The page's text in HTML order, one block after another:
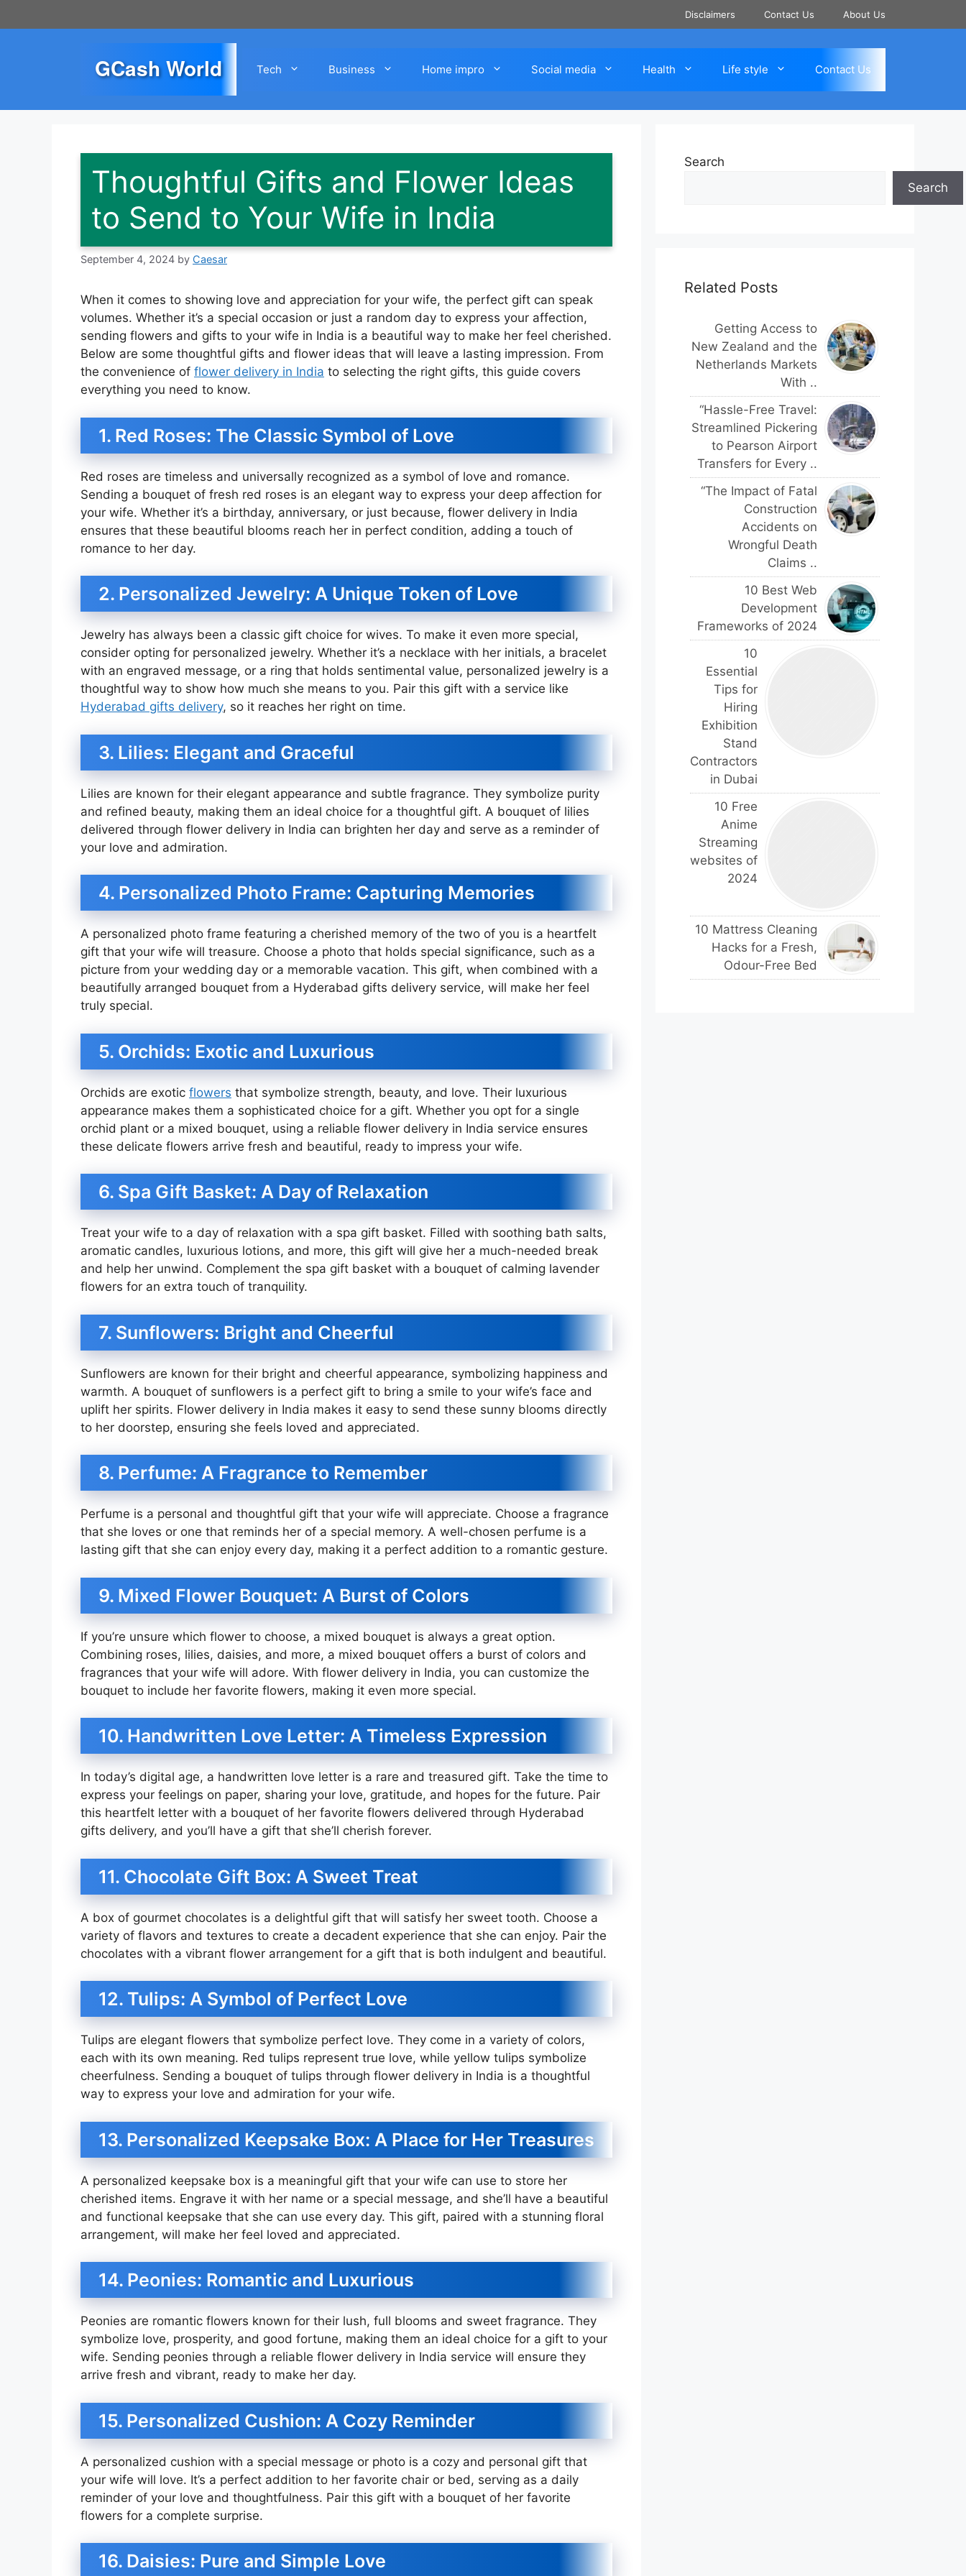
to
Disclaimers Contact Us About Us
GCash World Tech Business Home impro Social media Health Life style Contact Us
Thoughtful Gifts and Flower Ideas
to Send to Your Wife in India
September 4, 2024 by Caesar
When it comes to showing love and appreciation for your wife, the perfect gift can speak
volumes. Whether it’s a special occasion or just a random day to express your affection,
sending flowers and gifts to your wife in India is a beautiful way to make her feel cherished.
Below are some thoughtful gifts and flower ideas that will leave a lasting impression. From
the convenience of flower delivery in India to selecting the right gifts, this guide covers
everything you need to know.
1. Red Roses: The Classic Symbol of Love
Red roses are timeless and universally recognized as a symbol of love and romance.
Sending a bouquet of fresh red roses is an elegant way to express your deep affection for
your wife. Whether it’s a birthday, anniversary, or just because, flower delivery in India
ensures that these beautiful blooms reach her in perfect condition, adding a touch of
romance to her day.
2. Personalized Jewelry: A Unique Token of Love
Jewelry has always been a classic gift choice for wives. To make it even more special,
consider opting for personalized jewelry. Whether it’s a necklace with her initials, a bracelet
with an engraved message, or a ring that holds sentimental value, personalized jewelry is a
thoughtful way to show how much she means to you. Pair this gift with a service like
Hyderabad gifts delivery, so it reaches her right on time.
3. Lilies: Elegant and Graceful
Lilies are known for their elegant appearance and subtle fragrance. They symbolize purity
and refined beauty, making them an ideal choice for a thoughtful gift. A bouquet of lilies
delivered through flower delivery in India can brighten her day and serve as a reminder of
your love and admiration.
4. Personalized Photo Frame: Capturing Memories
A personalized photo frame featuring a cherished memory of the two of you is a heartfelt
gift that your wife will treasure. Choose a photo that holds special significance, such as a
picture from your wedding day or a memorable vacation. This gift, when combined with a
beautifully arranged bouquet from a Hyderabad gifts delivery service, will make her feel
truly special.
5. Orchids: Exotic and Luxurious
Orchids are exotic flowers that symbolize strength, beauty, and love. Their luxurious
appearance makes them a sophisticated choice for a gift. Whether you opt for a single
orchid plant or a mixed bouquet, using a reliable flower delivery in India service ensures
these delicate flowers arrive fresh and beautiful, ready to impress your wife.
6. Spa Gift Basket: A Day of Relaxation
Treat your wife to a day of relaxation with a spa gift basket. Filled with soothing bath salts,
aromatic candles, luxurious lotions, and more, this gift will give her a much-needed break
and help her unwind. Complement the spa gift basket with a bouquet of calming lavender
flowers for an extra touch of tranquility.
7. Sunflowers: Bright and Cheerful
Sunflowers are known for their bright and cheerful appearance, symbolizing happiness and
warmth. A bouquet of sunflowers is a perfect gift to bring a smile to your wife’s face and
uplift her spirits. Flower delivery in India makes it easy to send these sunny blooms directly
to her doorstep, ensuring she feels loved and appreciated.
8. Perfume: A Fragrance to Remember
Perfume is a personal and thoughtful gift that your wife will appreciate. Choose a fragrance
that she loves or one that reminds her of a special memory. A well-chosen perfume is a
lasting gift that she can enjoy every day, making it a perfect addition to a romantic gesture.
9. Mixed Flower Bouquet: A Burst of Colors
If you’re unsure which flower to choose, a mixed bouquet is always a great option.
Combining roses, lilies, daisies, and more, a mixed bouquet offers a burst of colors and
fragrances that your wife will adore. With flower delivery in India, you can customize the
bouquet to include her favorite flowers, making it even more special.
10. Handwritten Love Letter: A Timeless Expression
In today’s digital age, a handwritten love letter is a rare and treasured gift. Take the time to
express your feelings on paper, sharing your love, gratitude, and hopes for the future. Pair
this heartfelt letter with a bouquet of her favorite flowers delivered through Hyderabad
gifts delivery, and you’ll have a gift that she’ll cherish forever.
11. Chocolate Gift Box: A Sweet Treat
A box of gourmet chocolates is a delightful gift that will satisfy her sweet tooth. Choose a
variety of flavors and textures to create a decadent experience that she can enjoy. Pair the
chocolates with a vibrant flower arrangement for a gift that is both indulgent and beautiful.
12. Tulips: A Symbol of Perfect Love
Tulips are elegant flowers that symbolize perfect love. They come in a variety of colors,
each with its own meaning. Red tulips represent true love, while yellow tulips symbolize
cheerfulness. Sending a bouquet of tulips through flower delivery in India is a thoughtful
way to express your love and admiration for your wife.
13. Personalized Keepsake Box: A Place for Her Treasures
A personalized keepsake box is a meaningful gift that your wife can use to store her
cherished items. Engrave it with her name or a special message, and she’ll have a beautiful
and functional keepsake that she can use every day. This gift, paired with a stunning floral
arrangement, will make her feel loved and appreciated.
14. Peonies: Romantic and Luxurious
Peonies are romantic flowers known for their lush, full blooms and sweet fragrance. They
symbolize love, prosperity, and good fortune, making them an ideal choice for a gift to your
wife. Sending peonies through a reliable flower delivery in India service will ensure they
arrive fresh and vibrant, ready to make her day.
15. Personalized Cushion: A Cozy Reminder
A personalized cushion with a special message or photo is a cozy and personal gift that
your wife will love. It’s a perfect addition to her favorite chair or bed, serving as a daily
reminder of your love and thoughtfulness. Pair this gift with a bouquet of her favorite
flowers for a complete surprise.
16. Daisies: Pure and Simple Love
Search
Search
Related Posts
Getting Access to
New Zealand and the
Netherlands Markets
With ..
“Hassle-Free Travel:
Streamlined Pickering
to Pearson Airport
Transfers for Every ..
“The Impact of Fatal
Construction
Accidents on
Wrongful Death
Claims ..
10 Best Web
Development
Frameworks of 2024
10
Essential
Tips for
Hiring
Exhibition
Stand
Contractors
in Dubai
10 Free
Anime
Streaming
websites of
2024
10 Mattress Cleaning
Hacks for a Fresh,
Odour-Free Bed